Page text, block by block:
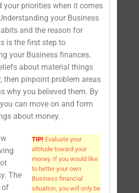
your priorities when it comes
your Business
and the reason for
is the first step to
your Business finances.
about material things
then pinpoint problem areas
why you believed them. By
can move on and form
about money.
TIP! Evaluate your
attitude toward your
money. If you would like
to better your own
Business financial
situation, you will only be
The
of